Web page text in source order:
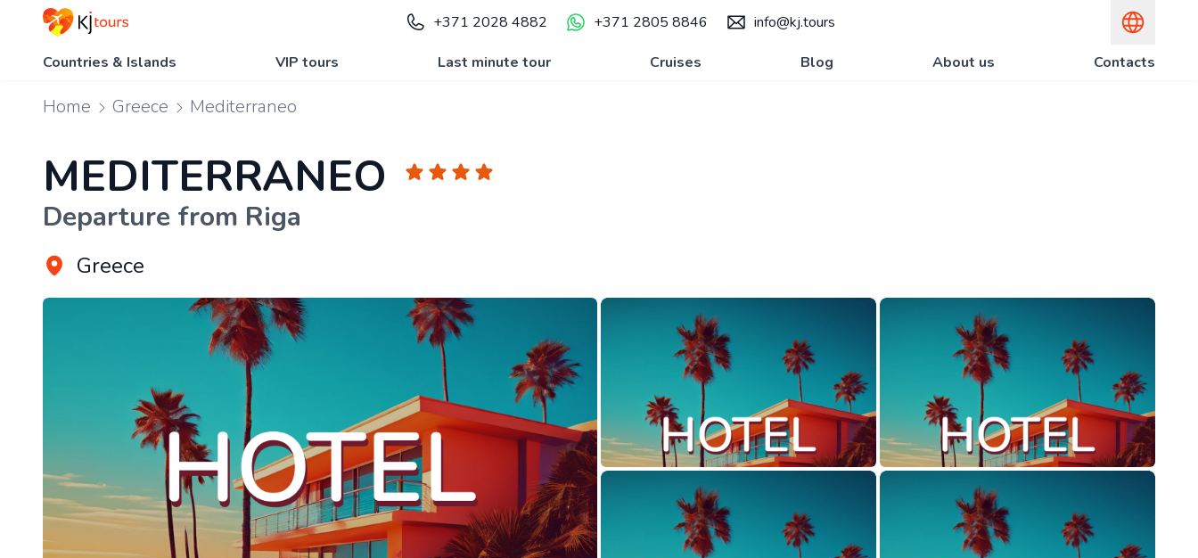
+371 2028 4882 +371 2805 8846 info@kj.tours
Countries & Islands VIP tours Last minute tour Cruises Blog About us Contacts
Home Greece Mediterraneo
MEDITERRANEO
Departure from Riga
Greece